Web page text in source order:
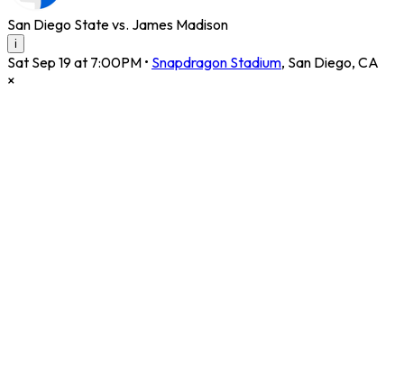
San Diego State vs. James Madison
i
Sat Sep 19 at 7:00PM • Snapdragon Stadium, San Diego, CA
×